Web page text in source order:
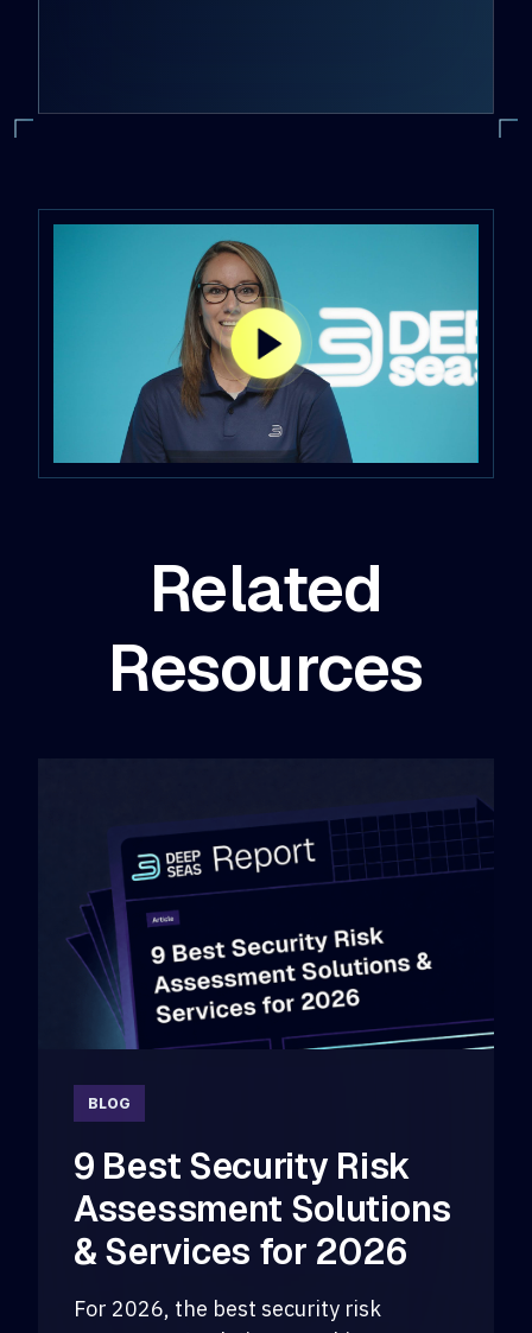
Related
Resources
BLOG
9 Best Security Risk
Assessment Solutions
& Services for 2026
For 2026, the best security risk